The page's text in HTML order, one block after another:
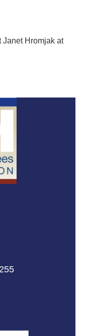
Janet Hromjak at